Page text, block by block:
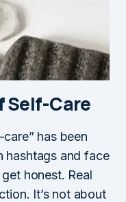
Self-Care
has been
hashtags and face
honest. Real
It’s not about